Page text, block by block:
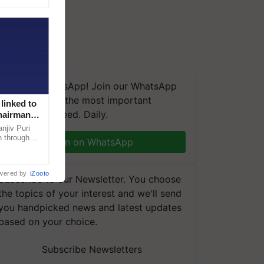
We're on WhatsApp! Join our WhatsApp
and get the most important
you need. Daily.
Join on WhatsApp
to our Newsletter. You choose
topics of your interest and we'll send
handpicked news and latest updates
on your choice.
Subscribe Newsletters
linked to
Puri
through
by iZooto